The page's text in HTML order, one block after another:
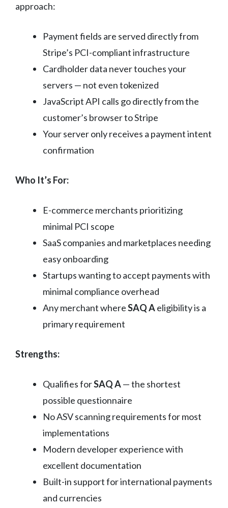
approach:
Payment fields are served directly from
Stripe’s PCI-compliant infrastructure
Cardholder data never touches your
servers — not even tokenized
JavaScript API calls go directly from the
customer’s browser to Stripe
Your server only receives a payment intent
confirmation
Who It’s For:
E-commerce merchants prioritizing
minimal PCI scope
SaaS companies and marketplaces needing
easy onboarding
Startups wanting to accept payments with
minimal compliance overhead
Any merchant whereSAQ Aeligibility is a
primary requirement
Strengths:
Qualifies forSAQ A— the shortest
possible questionnaire
No ASV scanning requirements for most
implementations
Modern developer experience with
excellent documentation
Built-in support for international payments
and currencies